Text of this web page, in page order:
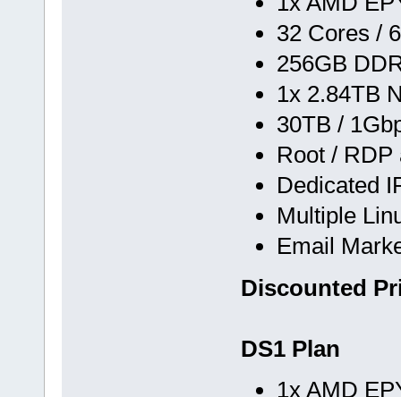
32 Cores /
256GB
1x 2.84TB
30TB /
Root / RDP
Dedicated
Multiple
Email
Discounted
DS1 Plan
1x AMD